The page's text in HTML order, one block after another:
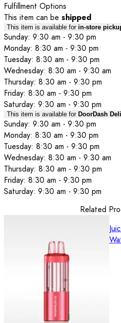
Fulfillment Options
This item can be shipped
This item is available for in-store
Sunday: 9:30 am - 9:30 pm
Monday: 8:30 am - 9:30 pm
Tuesday: 8:30 am - 9:30 pm
Wednesday: 8:30 am - 9:30 am
Thursday: 8:30 am - 9:30 pm
Friday: 8:30 am - 9:30 pm
Saturday: 9:30 am - 9:30 pm
This item is available for DoorDash
Sunday: 9:30 am - 9:30 pm
Monday: 8:30 am - 9:30 pm
Tuesday: 8:30 am - 9:30 pm
Wednesday: 8:30 am - 9:30 am
Thursday: 8:30 am - 9:30 pm
Friday: 8:30 am - 9:30 pm
Saturday: 9:30 am - 9:30 pm
Related